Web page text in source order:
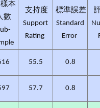
本
數
支持度
Support
Rating
標準誤差
Standard
Error
55.5 0.8
57.7 0.8